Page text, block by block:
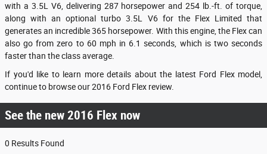
with a 3.5L V6, delivering 287 horsepower and 254 lb.-ft. of torque,
along with an optional turbo 3.5L V6 for the Flex Limited that
generates an incredible 365 horsepower. With this engine, the Flex can
also go from zero to 60 mph in 6.1 seconds, which is two seconds
faster than the class average.
If you'd like to learn more details about the latest Ford Flex model,
continue to browse our 2016 Ford Flex review.
See the new 2016 Flex now
0 Results Found